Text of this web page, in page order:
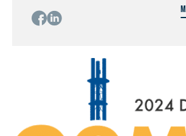
Belot (STMicroelectronic) / Pierre
(STMicroelectronic) The 6G Telecom
forecasts mm-wave and sub-THz
wireless links; Reflective Intelligent
mini-cell station and devices mainly in